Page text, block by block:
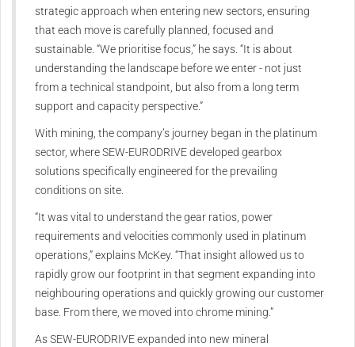
strategic approach when entering new sectors, ensuring
that each move is carefully planned, focused and
sustainable. “We prioritise focus,” he says. “It is about
understanding the landscape before we enter - not just
from a technical standpoint, but also from a long term
support and capacity perspective.”
With mining, the company’s journey began in the platinum
sector, where SEW‑EURODRIVE developed gearbox
solutions specifically engineered for the prevailing
conditions on site.
“It was vital to understand the gear ratios, power
requirements and velocities commonly used in platinum
operations,” explains McKey. “That insight allowed us to
rapidly grow our footprint in that segment expanding into
neighbouring operations and quickly growing our customer
base. From there, we moved into chrome mining.”
As SEW‑EURODRIVE expanded into new mineral